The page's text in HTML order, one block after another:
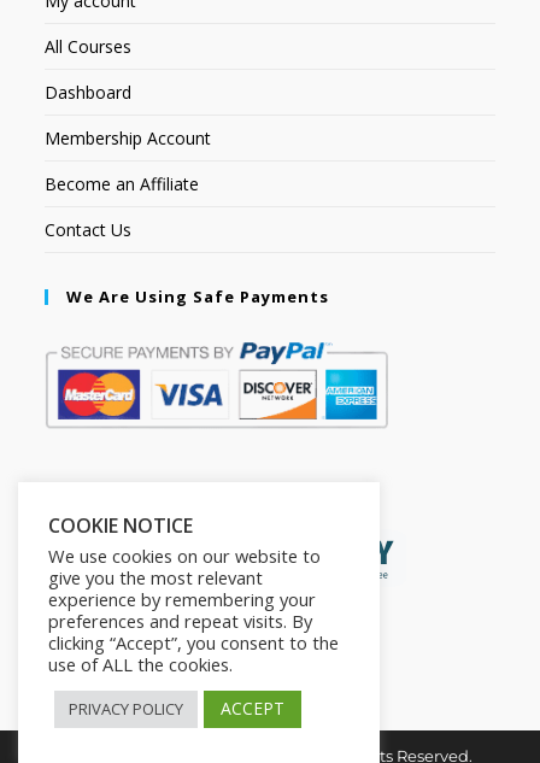
All Courses
Dashboard
Membership Account
Become an Affiliate
Contact Us
We Are Using Safe Payments
Copyright © 2026. The2in1Store. All Rights Reserved.
COOKIE NOTICE
We use cookies on our website to
give you the most relevant
experience by remembering your
preferences and repeat visits. By
clicking “Accept”, you consent to the
use of ALL the cookies.
PRIVACY POLICY ACCEPT